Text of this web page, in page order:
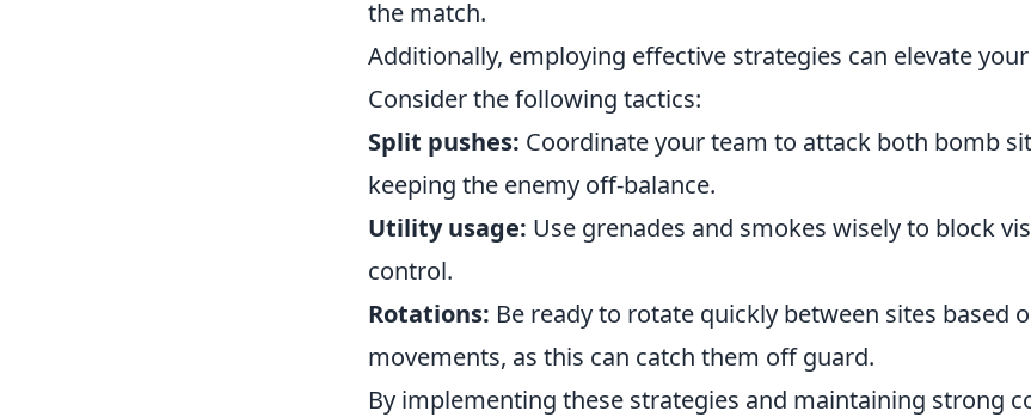
the match.
Additionally, employing effective strategies can elevate
Consider the following tactics:
Split pushes: Coordinate your team to attack both bomb
keeping the enemy off-balance.
Utility usage: Use grenades and smokes wisely to block
control.
Rotations: Be ready to rotate quickly between sites based
movements, as this can catch them off guard.
By implementing these strategies and maintaining strong